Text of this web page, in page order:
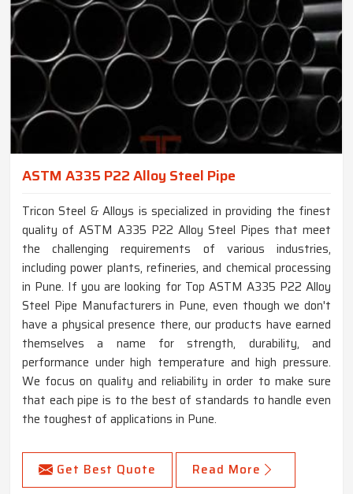
ASTM A335 P22 Alloy Steel Pipe
Tricon Steel & Alloys is specialized in providing the finest
quality of ASTM A335 P22 Alloy Steel Pipes that meet
the challenging requirements of various industries,
including power plants, refineries, and chemical processing
in Pune. If you are looking for Top ASTM A335 P22 Alloy
Steel Pipe Manufacturers in Pune, even though we don't
have a physical presence there, our products have earned
themselves a name for strength, durability, and
performance under high temperature and high pressure.
We focus on quality and reliability in order to make sure
that each pipe is to the best of standards to handle even
the toughest of applications in Pune.
Get Best Quote Read More